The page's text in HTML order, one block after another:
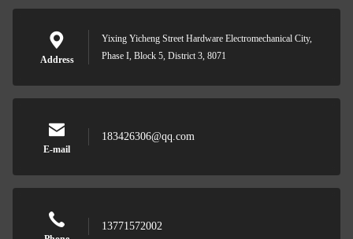
Address
Yixing Yicheng Street Hardware Electromechanical City,
Phase I, Block 5, District 3, 8071
E-mail
183426306@qq.com
13771572002